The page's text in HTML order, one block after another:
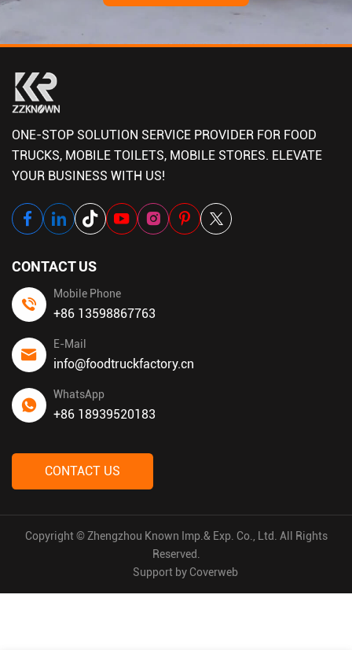
ONE-STOP SOLUTION SERVICE PROVIDER FOR FOOD
TRUCKS, MOBILE TOILETS, MOBILE STORES. ELEVATE
YOUR BUSINESS WITH US!
CONTACT US
Mobile Phone
+86 13598867763
E-Mail
info@foodtruckfactory.cn
WhatsApp
+86 18939520183
CONTACT US
Copyright © Zhengzhou Known Imp.& Exp. Co., Ltd. All Rights
Reserved.
Support by Coverweb